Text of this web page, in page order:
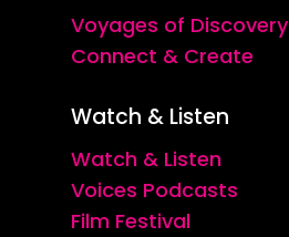
Voyages of Discovery
Connect & Create
Watch & Listen
Watch & Listen
Voices Podcasts
Film Festival